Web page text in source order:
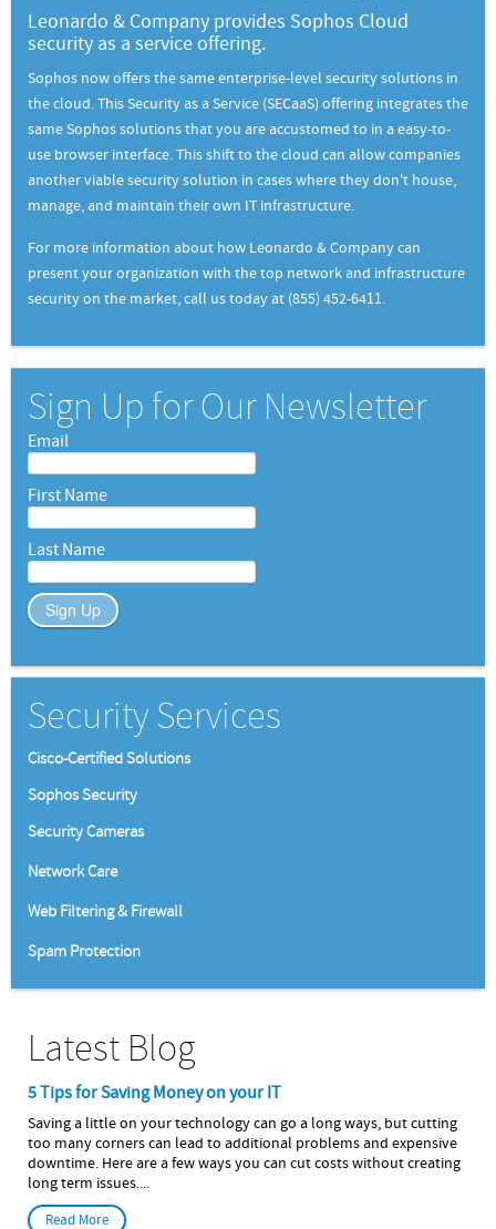
Leonardo & Company provides Sophos Cloud
security as a service offering.
Sophos now offers the same enterprise-level security solutions in
the cloud. This Security as a Service (SECaaS) offering integrates the
same Sophos solutions that you are accustomed to in a easy-to-
use browser interface. This shift to the cloud can allow companies
another viable security solution in cases where they don't house,
manage, and maintain their own IT infrastructure.
For more information about how Leonardo & Company can
present your organization with the top network and infrastructure
security on the market, call us today at (855) 452-6411.
Sign Up for Our Newsletter
Email
First Name
Last Name
Sign Up
Security Services
Cisco-Certified Solutions
Sophos Security
Security Cameras
Network Care
Web Filtering & Firewall
Spam Protection
Latest Blog
5 Tips for Saving Money on your IT
Saving a little on your technology can go a long ways, but cutting
too many corners can lead to additional problems and expensive
downtime. Here are a few ways you can cut costs without creating
long term issues....
Read More